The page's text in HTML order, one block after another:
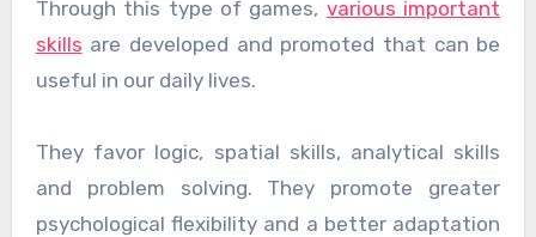
Through this type of games, various important
skills are developed and promoted that can be
useful in our daily lives.
They favor logic, spatial skills, analytical skills
and problem solving. They promote greater
psychological flexibility and a better adaptation